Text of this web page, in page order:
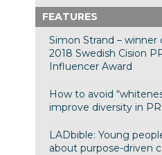
FEATURES
Simon Strand – winner
2018 Swedish Cision
Influencer Award
How to avoid
improve diversity in PR
LADbible: Young
about purpose-driven